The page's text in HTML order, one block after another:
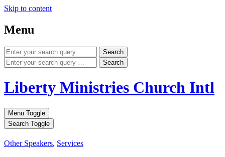
Skip to content
Menu
Search
Search
Liberty Ministries Church Intl
Menu Toggle
Search Toggle
Other Speakers, Services